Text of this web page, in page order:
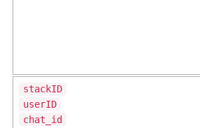
stackID
userID
chat_id